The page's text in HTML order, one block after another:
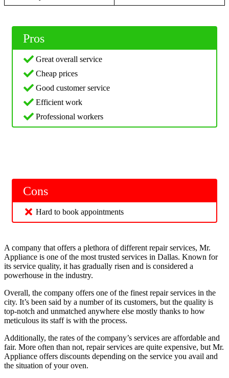
Pros
Great overall service
Cheap prices
Good customer service
Efficient work
Professional workers
Cons
Hard to book appointments
A company that offers a plethora of different repair services, Mr.
Appliance is one of the most trusted services in Dallas. Known for
its service quality, it has gradually risen and is considered a
powerhouse in the industry.
Overall, the company offers one of the finest repair services in the
city. It’s been said by a number of its customers, but the quality is
top-notch and unmatched anywhere else mostly thanks to how
meticulous its staff is with the process.
Additionally, the rates of the company’s services are affordable and
fair. More often than not, repair services are quite expensive, but Mr.
Appliance offers discounts depending on the service you avail and
the situation of your oven.